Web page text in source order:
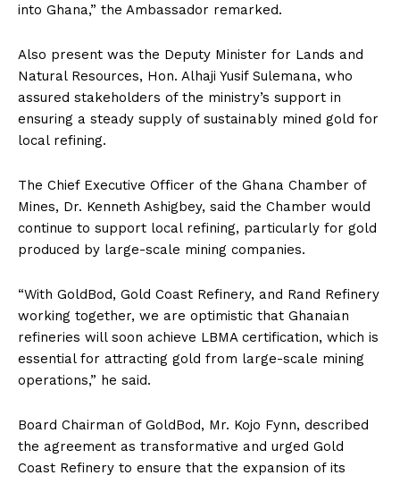
Development
Report Magazine
into Ghana,” the Ambassador remarked.
Also present was the Deputy Minister for Lands and
Natural Resources, Hon. Alhaji Yusif Sulemana, who
assured stakeholders of the ministry’s support in
ensuring a steady supply of sustainably mined gold for
local refining.
The Chief Executive Officer of the Ghana Chamber of
Mines, Dr. Kenneth Ashigbey, said the Chamber would
continue to support local refining, particularly for gold
produced by large-scale mining companies.
“With GoldBod, Gold Coast Refinery, and Rand Refinery
working together, we are optimistic that Ghanaian
refineries will soon achieve LBMA certification, which is
essential for attracting gold from large-scale mining
operations,” he said.
Board Chairman of GoldBod, Mr. Kojo Fynn, described
the agreement as transformative and urged Gold
Coast Refinery to ensure that the expansion of its